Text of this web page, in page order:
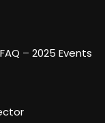
– 2025 Events